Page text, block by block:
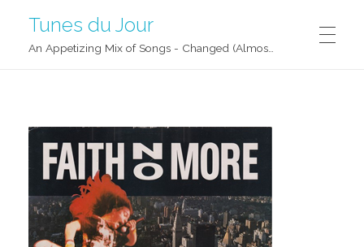
Tunes du Jour